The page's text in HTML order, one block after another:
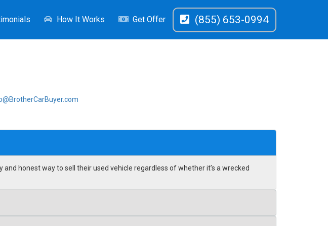
(855) 653-0994
How It Works Get Offer
honest way to sell their used vehicle regardless of whether it’s a wrecked